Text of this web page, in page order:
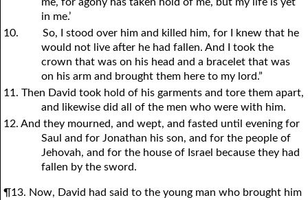
in me.’
10.
So, I stood over him and killed him, for I knew that he
would not live after he had fallen. And I took the
crown that was on his head and a bracelet that was
on his arm and brought them here to my lord.”
11. Then David took hold of his garments and tore them apart,
and likewise did all of the men who were with him.
12. And they mourned, and wept, and fasted until evening for
Saul and for Jonathan his son, and for the people of
Jehovah, and for the house of Israel because they had
fallen by the sword.
¶13. Now, David had said to the young man who brought him